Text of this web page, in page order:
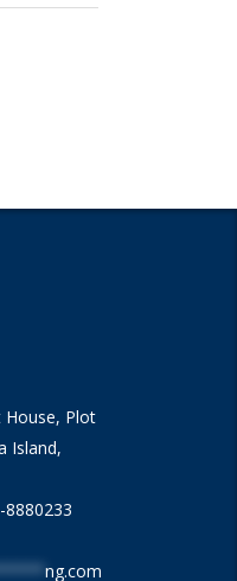
House, Plot
Island,
8880233
ng.com